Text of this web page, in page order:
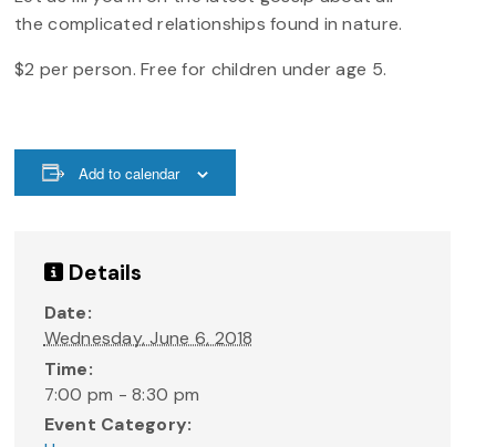
the complicated relationships found in nature.
$2 per person. Free for children under age 5.
Add to calendar
Details
Date:
Wednesday, June 6, 2018
Time:
7:00 pm - 8:30 pm
Event Category: